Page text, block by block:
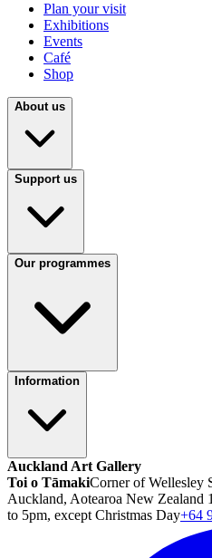
Plan your visit
Exhibitions
Events
Café
Shop
About us
Support us
Our programmes
Information
Auckland Art Gallery
Toi o TāmakiCorner of Wellesley
Auckland, Aotearoa New Zealand
to 5pm, except Christmas Day+64